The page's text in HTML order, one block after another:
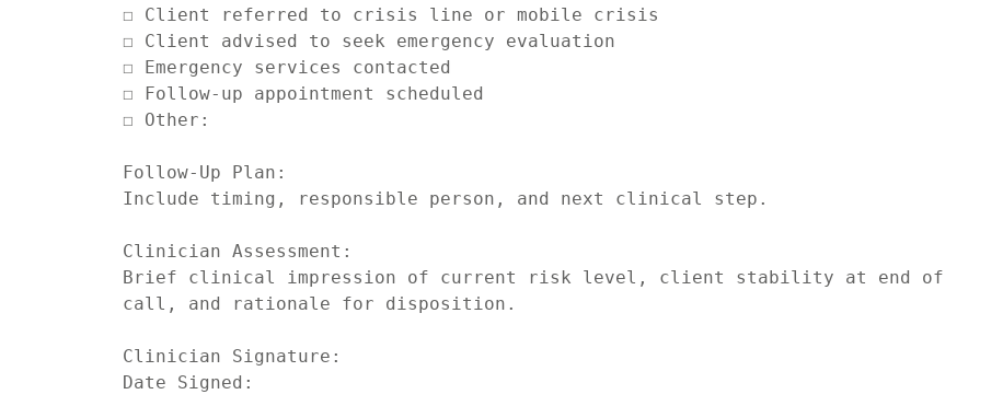
☐ Client referred to crisis line or mobile crisis
☐ Client advised to seek emergency evaluation
☐ Emergency services contacted
☐ Follow-up appointment scheduled
☐ Other:
Follow-Up Plan:
Include timing, responsible person, and next clinical step.
Clinician Assessment:
Brief clinical impression of current risk level, client stability at end of
call, and rationale for disposition.
Clinician Signature: